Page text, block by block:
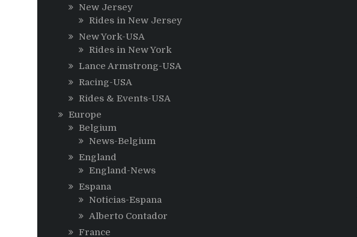
New Jersey
Rides in New Jersey
New York-USA
Rides in New York
Lance Armstrong-USA
Racing-USA
Rides & Events-USA
Europe
Belgium
News-Belgium
England
England-News
Espana
Noticias-Espana
Alberto Contador
France